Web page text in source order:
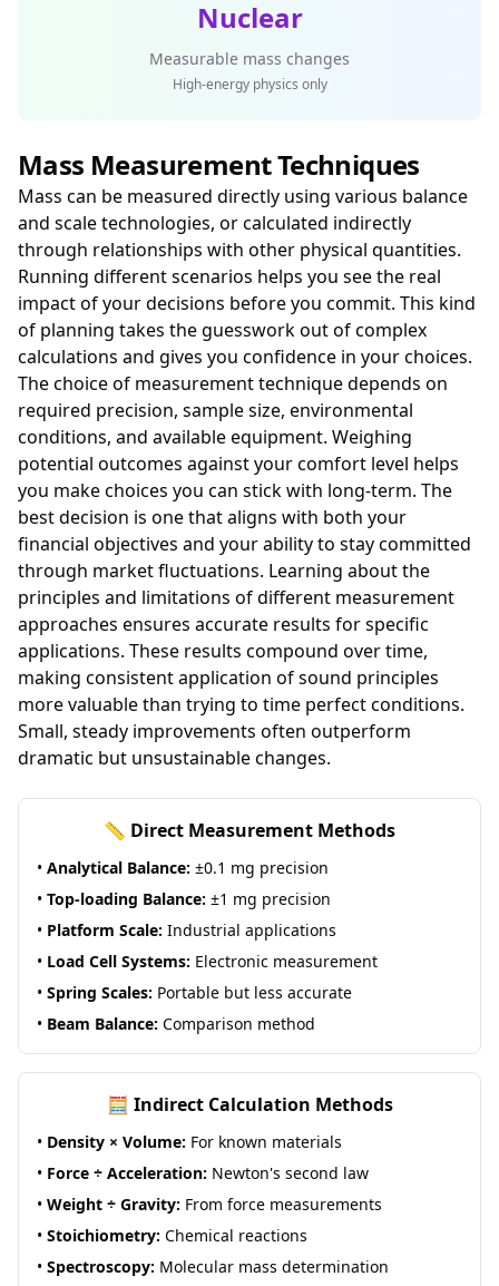
Nuclear
Measurable mass changes
High-energy physics only
Mass Measurement Techniques
Mass can be measured directly using various balance
and scale technologies, or calculated indirectly
through relationships with other physical quantities.
Running different scenarios helps you see the real
impact of your decisions before you commit. This kind
of planning takes the guesswork out of complex
calculations and gives you confidence in your choices.
The choice of measurement technique depends on
required precision, sample size, environmental
conditions, and available equipment. Weighing
potential outcomes against your comfort level helps
you make choices you can stick with long-term. The
best decision is one that aligns with both your
financial objectives and your ability to stay committed
through market fluctuations. Learning about the
principles and limitations of different measurement
approaches ensures accurate results for specific
applications. These results compound over time,
making consistent application of sound principles
more valuable than trying to time perfect conditions.
Small, steady improvements often outperform
dramatic but unsustainable changes.
📏 Direct Measurement Methods
• Analytical Balance: ±0.1 mg precision
• Top-loading Balance: ±1 mg precision
• Platform Scale: Industrial applications
• Load Cell Systems: Electronic measurement
• Spring Scales: Portable but less accurate
• Beam Balance: Comparison method
🧮 Indirect Calculation Methods
• Density × Volume: For known materials
• Force ÷ Acceleration: Newton's second law
• Weight ÷ Gravity: From force measurements
• Stoichiometry: Chemical reactions
• Spectroscopy: Molecular mass determination